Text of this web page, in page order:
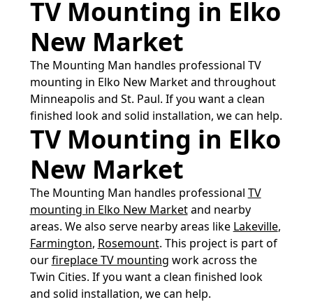
TV Mounting in Elko
New Market
The Mounting Man handles professional TV
mounting in Elko New Market and throughout
Minneapolis and St. Paul. If you want a clean
finished look and solid installation, we can help.
TV Mounting in Elko
New Market
The Mounting Man handles professional TV
mounting in Elko New Marketand nearby
areas. We also serve nearby areas like Lakeville,
Farmington, Rosemount. This project is part of
ourfireplace TV mounting work across the
Twin Cities. If you want a clean finished look
and solid installation, we can help.